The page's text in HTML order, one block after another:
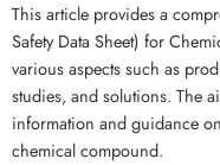
This article provides a
Safety Data Sheet) for
various aspects such as
studies, and solutions. The
information and guidance
chemical compound.